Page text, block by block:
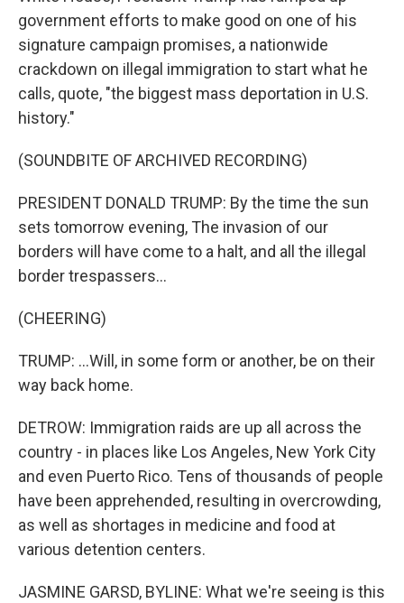
government efforts to make good on one of his
signature campaign promises, a nationwide
crackdown on illegal immigration to start what he
calls, quote, "the biggest mass deportation in U.S.
history."
(SOUNDBITE OF ARCHIVED RECORDING)
PRESIDENT DONALD TRUMP: By the time the sun
sets tomorrow evening, The invasion of our
borders will have come to a halt, and all the illegal
border trespassers...
(CHEERING)
TRUMP: ...Will, in some form or another, be on their
way back home.
DETROW: Immigration raids are up all across the
country - in places like Los Angeles, New York City
and even Puerto Rico. Tens of thousands of people
have been apprehended, resulting in overcrowding,
as well as shortages in medicine and food at
various detention centers.
JASMINE GARSD, BYLINE: What we're seeing is this